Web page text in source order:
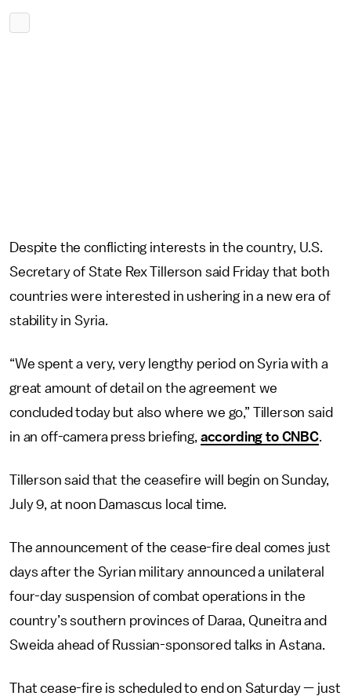
Despite the conflicting interests in the country, U.S.
Secretary of State Rex Tillerson said Friday that both
countries were interested in ushering in a new era of
stability in Syria.
“We spent a very, very lengthy period on Syria with a
great amount of detail on the agreement we
concluded today but also where we go,” Tillerson said
in an off-camera press briefing, according to CNBC.
Tillerson said that the ceasefire will begin on Sunday,
July 9, at noon Damascus local time.
The announcement of the cease-fire deal comes just
days after the Syrian military announced a unilateral
four-day suspension of combat operations in the
country’s southern provinces of Daraa, Quneitra and
Sweida ahead of Russian-sponsored talks in Astana.
That cease-fire is scheduled to end on Saturday — just